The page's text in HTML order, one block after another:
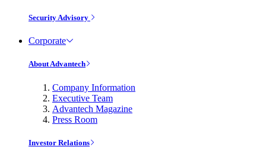
Security Advisory
Corporate
About Advantech
Company Information
Executive Team
Advantech Magazine
Press Room
Investor Relations